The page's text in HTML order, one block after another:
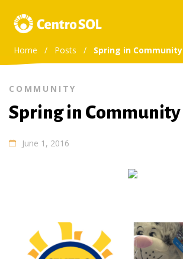
Home / Posts / Spring in Community
COMMUNITY
Spring in Community
June 1, 2016